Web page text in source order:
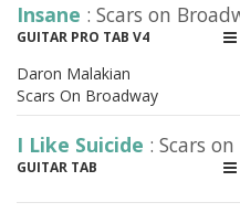
Insane : Scars on
GUITAR PRO TAB V4
Daron Malakian
Scars On Broadway
I Like Suicide : Scars
GUITAR TAB